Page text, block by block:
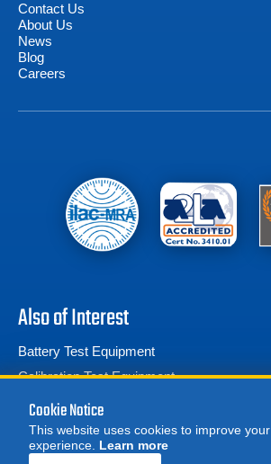
Contact Us
About Us
News
Blog
Careers
Also of Interest
Battery Test Equipment
Calibration Test Equipment
Battery Cell Testers
Cookie Notice
This website uses cookies to improve your
experience. Learn more